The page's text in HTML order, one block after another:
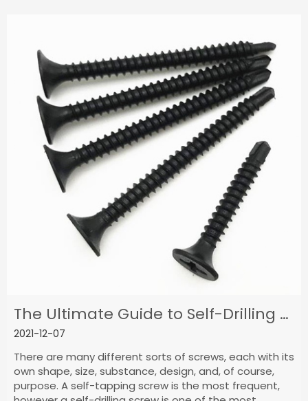
The Ultimate Guide to Self-Drilling Screws
2021-12-07
There are many different sorts of screws, each with its
own shape, size, substance, design, and, of course,
purpose. A self-tapping screw is the most frequent,